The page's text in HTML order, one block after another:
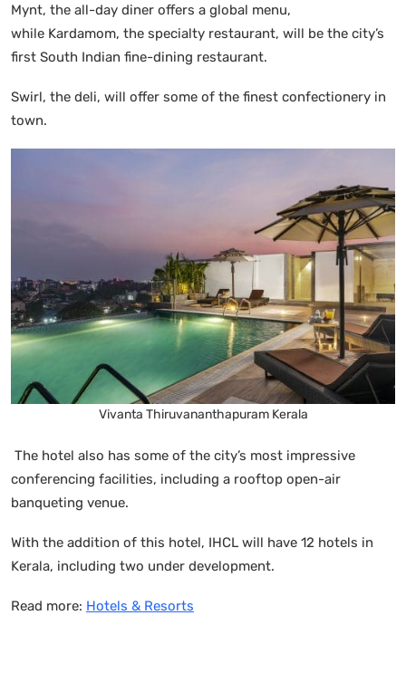
Mynt, the all-day diner offers a global menu,
while Kardamom, the specialty restaurant, will be the city’s
first South Indian fine-dining restaurant.
Swirl, the deli, will offer some of the finest confectionery in
town.
Vivanta Thiruvananthapuram Kerala
The hotel also has some of the city’s most impressive
conferencing facilities, including a rooftop open-air
banqueting venue.
With the addition of this hotel, IHCL will have 12 hotels in
Kerala, including two under development.
Read more: Hotels & Resorts